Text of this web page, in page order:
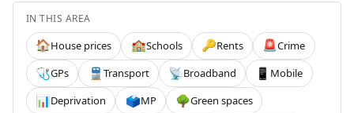
IN THIS AREA
🏠House prices 🏫Schools 🔑Rents 🚨Crime
🩺GPs 🚆 Transport 📡Broadband 📱 Mobile
📊Deprivation 🗳️MP 🌳Green spaces